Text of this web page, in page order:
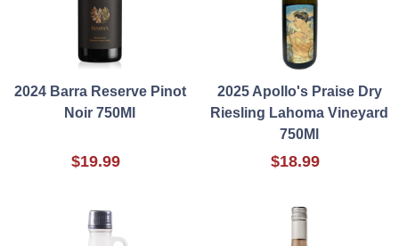
2024 Barra Reserve Pinot
Noir 750Ml
$19.99
2025 Apollo's Praise Dry
Riesling Lahoma Vineyard
750Ml
$18.99